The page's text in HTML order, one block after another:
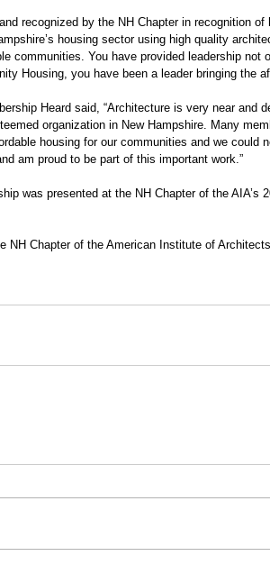
recognized by the NH Chapter in recognition
housing sector using high quality
communities. You have provided leadership
Housing, you have been a leader bringing the
Heard said, “Architecture is very near and
organization in New Hampshire. Many
housing for our communities and we could
am proud to be part of this important work.”
was presented at the NH Chapter of the AIA’s
NH Chapter of the American Institute of